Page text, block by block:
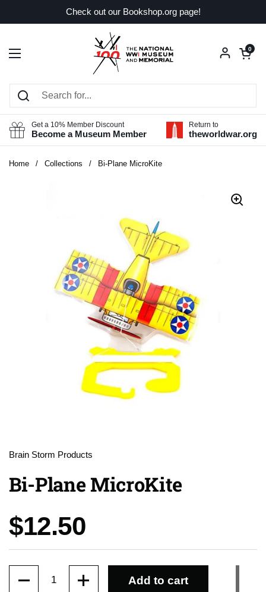
Check out our Bookshop.org page!
Open menu
Open
0
Get a 10% Member Discount
Become a Museum Member
Return to
theworldwar.org
Home / Collections / Bi-Plane MicroKite
Brain Storm Products
Bi-Plane MicroKite
Price:
$12.50
Add to cart